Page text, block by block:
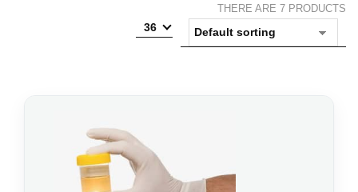
THERE ARE 7 PRODUCTS
36